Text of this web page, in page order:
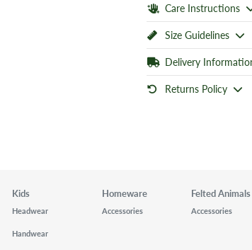
Care Instructions
Size Guidelines
Delivery
Returns Policy
Kids
Headwear
Handwear
Homeware
Accessories
Felted Animals
Accessories